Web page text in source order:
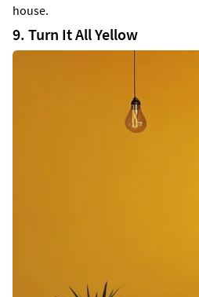
house.
9. Turn It All Yellow